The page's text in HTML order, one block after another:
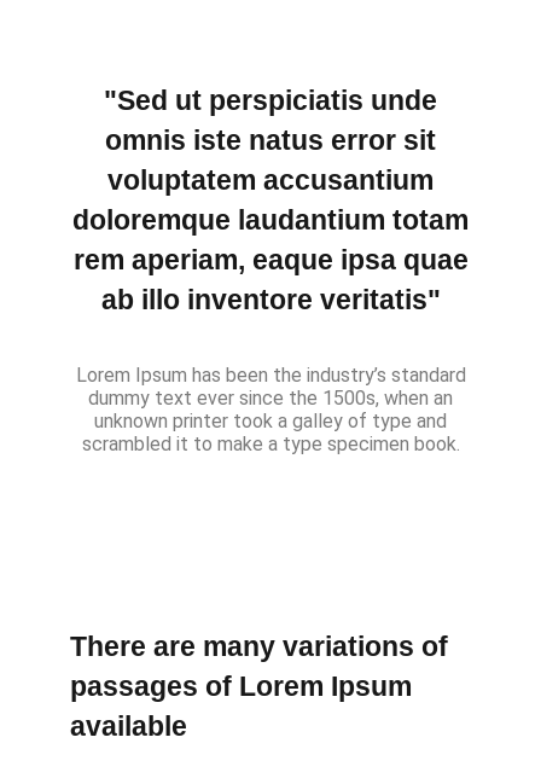
"Sed ut perspiciatis unde
omnis iste natus error sit
voluptatem accusantium
doloremque laudantium totam
rem aperiam, eaque ipsa quae
ab illo inventore veritatis"
Lorem Ipsum has been the industry’s standard
dummy text ever since the 1500s, when an
unknown printer took a galley of type and
scrambled it to make a type specimen book.
There are many variations of
passages of Lorem Ipsum
available